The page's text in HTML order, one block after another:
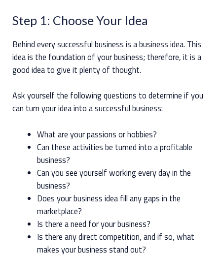
Step 1: Choose Your Idea
Behind every successful business is a business idea. This
idea is the foundation of your business; therefore, it is a
good idea to give it plenty of thought.
Ask yourself the following questions to determine if you
can turn your idea into a successful business:
What are your passions or hobbies?
Can these activities be turned into a profitable
business?
Can you see yourself working every day in the
business?
Does your business idea fill any gaps in the
marketplace?
Is there a need for your business?
Is there any direct competition, and if so, what
makes your business stand out?